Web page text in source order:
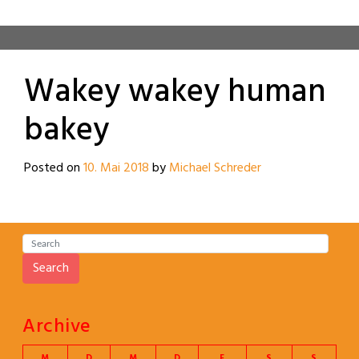
Wakey wakey human
bakey
Posted on10. Mai 2018byMichael Schreder
Search
Archive